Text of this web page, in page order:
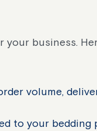
business.
volume,
to your